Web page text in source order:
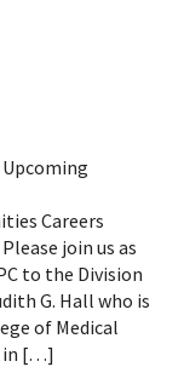
Careers
join us as
to the Division
G. Hall who is
of Medical
in […]